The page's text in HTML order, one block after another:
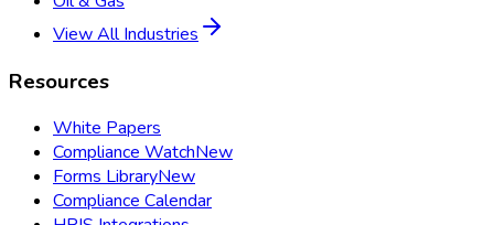
View All Industries
Resources
White Papers
Compliance WatchNew
Forms LibraryNew
Compliance Calendar